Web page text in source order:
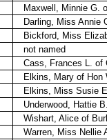
Maxwell, Minnie G.
Darling, Miss Annie
Bickford, Miss
not named
Cass, Frances L. of
Elkins, Mary of
Elkins, Miss Susie
Underwood, Hattie
Wishart, Alice of
Warren, Miss Nellie